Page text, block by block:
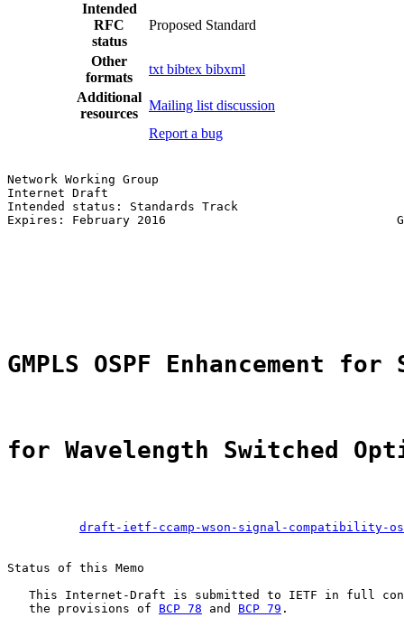
Intended
RFC
status
Proposed Standard
Other
formats
txt bibtex bibxml
Additional
resources
Mailing list discussion
Report a bug
Network Working Group
Internet Draft
Intended status: Standards Track
Expires: February 2016
GMPLS OSPF Enhancement
for Wavelength Switched
draft-ietf-ccamp-wson-signal-compatibility-
Status of this Memo
This Internet-Draft is submitted to IETF in full
   the provisions of
BCP 78 and BCP 79 .